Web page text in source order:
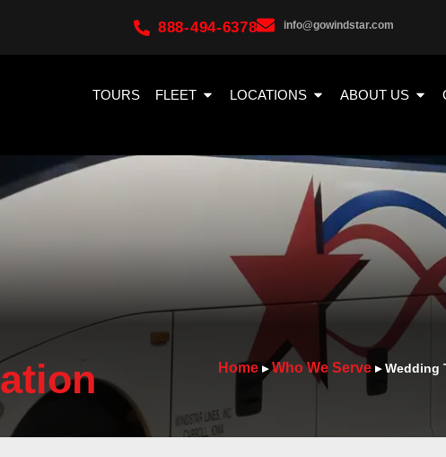
888-494-6378 info@gowindstar.com
TOURS FLEET LOCATIONS ABOUT US
Home ▸Who We Serve ▸Wedding